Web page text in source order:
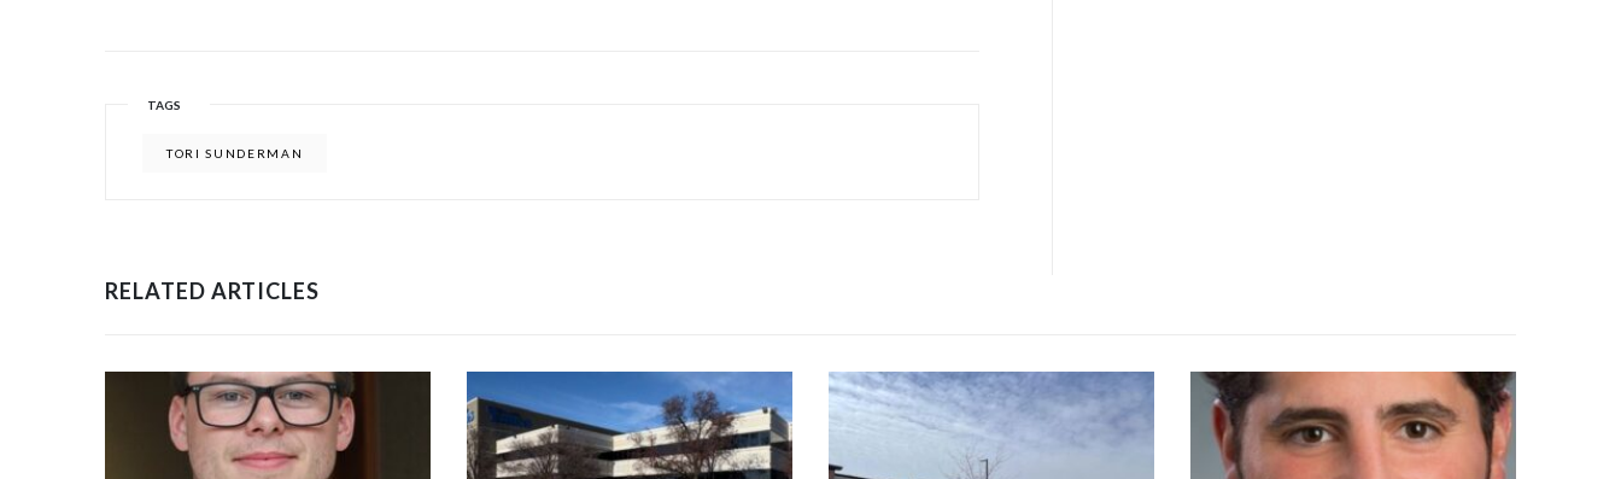
TAGS
TORI SUNDERMAN
RELATED ARTICLES